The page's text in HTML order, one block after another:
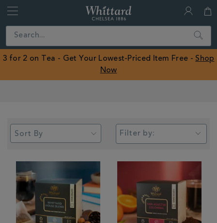
Close
ROW
Search
3 for 2 on Tea - Get Your Lowest-Priced Item Free - Shop
Now
Filter by: